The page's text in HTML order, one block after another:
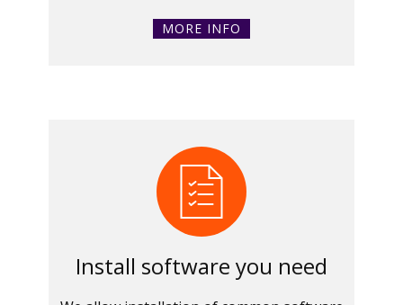
MORE INFO
Install software you need